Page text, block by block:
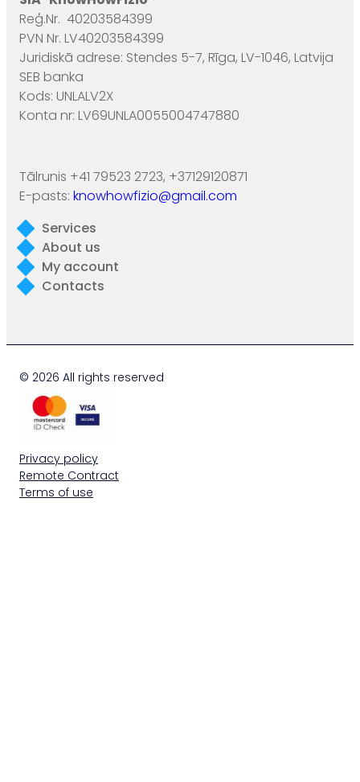
Reģ.Nr. 40203584399
PVN Nr. LV40203584399
Juridiskā adrese: Stendes 5-7, Rīga, LV-1046, Latvija
SEB banka
Kods: UNLALV2X
Konta nr: LV69UNLA0055004747880
Tālrunis +41 79523 2723, +37129120871
E-pasts: knowhowfizio@gmail.com
Services
About us
My account
Contacts
© 2026 All rights reserved
Privacy policy
Remote Contract
Terms of use